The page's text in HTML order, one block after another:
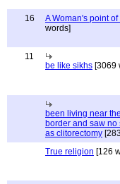
16
A Woman's point
words]
11
be like sikhs [3069
been living near
border and saw no
as clitorectomy
True religion [126